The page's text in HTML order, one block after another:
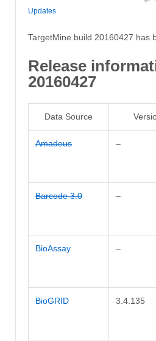
Updates
TargetMine build 20160427 has
Release
20160427
Data Source
Amadeus –
Barcode 3.0 –
BioAssay –
BioGRID 3.4.135